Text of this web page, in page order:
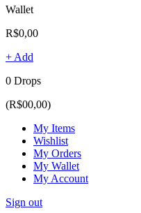
Wallet
R$0,00
+ Add
0 Drops
(R$00,00)
My Items
Wishlist
My Orders
My Wallet
My Account
Sign out